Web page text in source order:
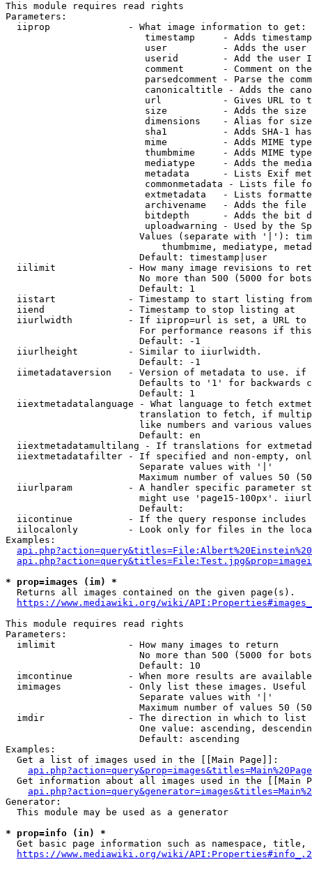
This module requires read rights
Parameters:
  iiprop              - What image information to get:
timestamp     - Adds
user          - Adds the
userid        - Add the user
comment       - Comment on
parsedcomment - Parse the
canonicaltitle - Adds the
url           - Gives URL to
size          - Adds the
                         dimensions    - Alias for size
sha1          - Adds SHA-1
mime          - Adds MIME
thumbmime     - Adds MIME
mediatype     - Adds the
metadata      - Lists Exif
commonmetadata - Lists file
extmetadata   - Lists
archivename   - Adds the
bitdepth      - Adds the bit
uploadwarning - Used by the
Values (separate with '|'):
thumbmime, mediatype,
                        Default: timestamp|user
iilimit             - How many image revisions to
No more than 500 (5000 for
                        Default: 1
  iistart             - Timestamp to start listing from
  iiend               - Timestamp to stop listing at
iiurlwidth          - If iiprop=url is set, a URL
For performance reasons if
                        Default: -1
  iiurlheight         - Similar to iiurlwidth.
                        Default: -1
iimetadataversion   - Version of metadata to use.
Defaults to '1' for backwards
                        Default: 1
iiextmetadatalanguage - What language to fetch
translation to fetch, if
like numbers and various
                        Default: en
iiextmetadatamultilang - If translations for
iiextmetadatafilter - If specified and non-empty,
                        Separate values with '|'
Maximum number of values 50
iiurlparam          - A handler specific parameter
might use 'page15-100px'.
                        Default:
iicontinue          - If the query response
iilocalonly         - Look only for files in the
Examples:
* prop=images (im) *
  Returns all images contained on the given page(s).
https://www.mediawiki.org/wiki/
This module requires read rights
Parameters:
  imlimit             - How many images to return
No more than 500 (5000 for
                        Default: 10
imcontinue          - When more results are
imimages            - Only list these images.
                        Separate values with '|'
Maximum number of values 50
  imdir               - The direction in which to list
One value: ascending,
                        Default: ascending
Examples:
  Get a list of images used in the [[Main Page]]:
api.php?action=query&prop=images&titles=Main%20Page
Get information about all images used in the [[Main
Generator:
  This module may be used as a generator
* prop=info (in) *
Get basic page information such as namespace, title,
https://www.mediawiki.org/wiki/